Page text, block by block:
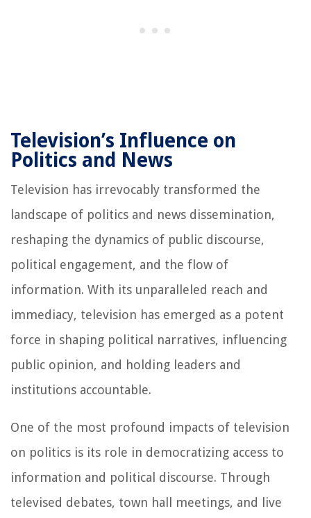
Television’s Influence on
Politics and News
Television has irrevocably transformed the
landscape of politics and news dissemination,
reshaping the dynamics of public discourse,
political engagement, and the flow of
information. With its unparalleled reach and
immediacy, television has emerged as a potent
force in shaping political narratives, influencing
public opinion, and holding leaders and
institutions accountable.
One of the most profound impacts of television
on politics is its role in democratizing access to
information and political discourse. Through
televised debates, town hall meetings, and live